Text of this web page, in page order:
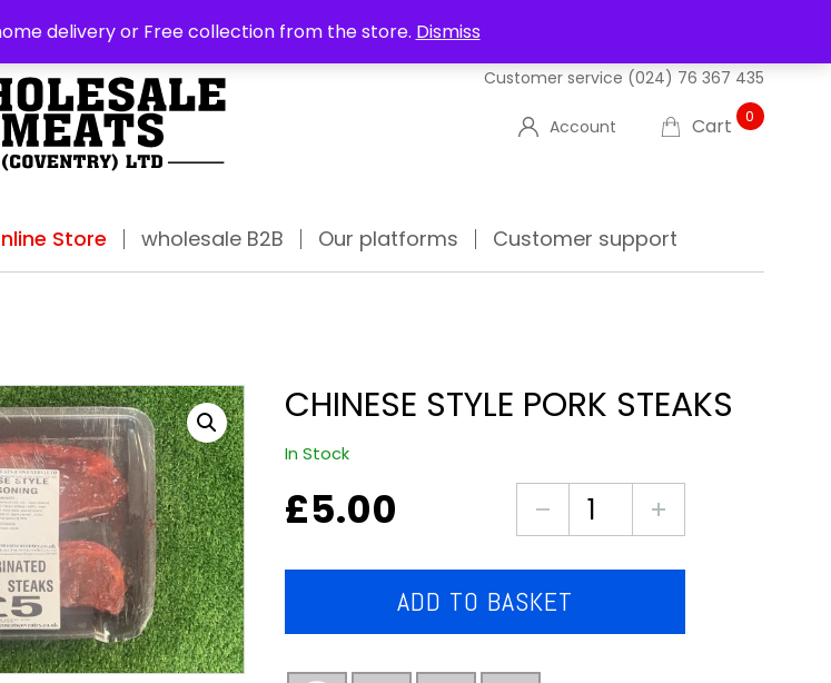
delivery or Free collection from the store. Dismiss
ABOUT US DELIVERIES
Customer service (024) 76 367 435
Account Cart 0
Store wholesale B2B Our platforms Customer support
CHINESE STYLE PORK STEAKS
In Stock
£5.00
Chinese
style
steaks
ADD TO BASKET